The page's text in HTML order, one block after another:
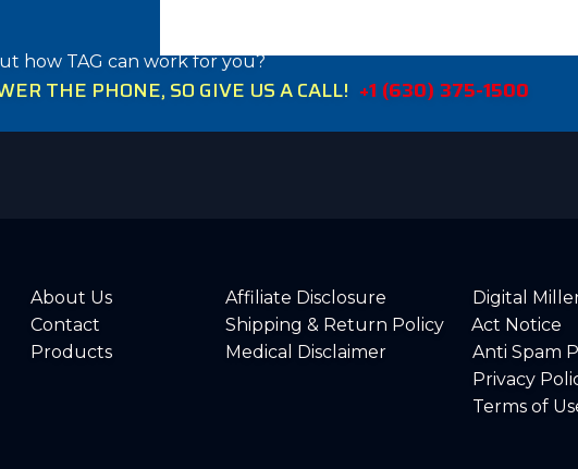
how TAG can work for you?
THE PHONE, SO GIVE US A CALL! +1 (630) 375-1500
About Us
Contact
Products
Affiliate Disclosure
Shipping & Return Policy
Medical Disclaimer
Digital
Act Notice
Anti Spam
Privacy
Terms of